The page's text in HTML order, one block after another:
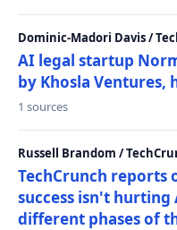
Dominic-Madori Davis /
AI legal startup
by Khosla Ventures,
1 sources
Russell Brandom /
TechCrunch reports
success isn't
different phases of